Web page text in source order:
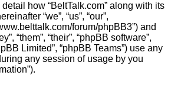
how “BeltTalk.com” along with its
“we”, “us”, “our”,
forum/phpBB3”) and
“them”, “their”, “phpBB software”,
Limited”, “phpBB Teams”) use any
any session of usage by you